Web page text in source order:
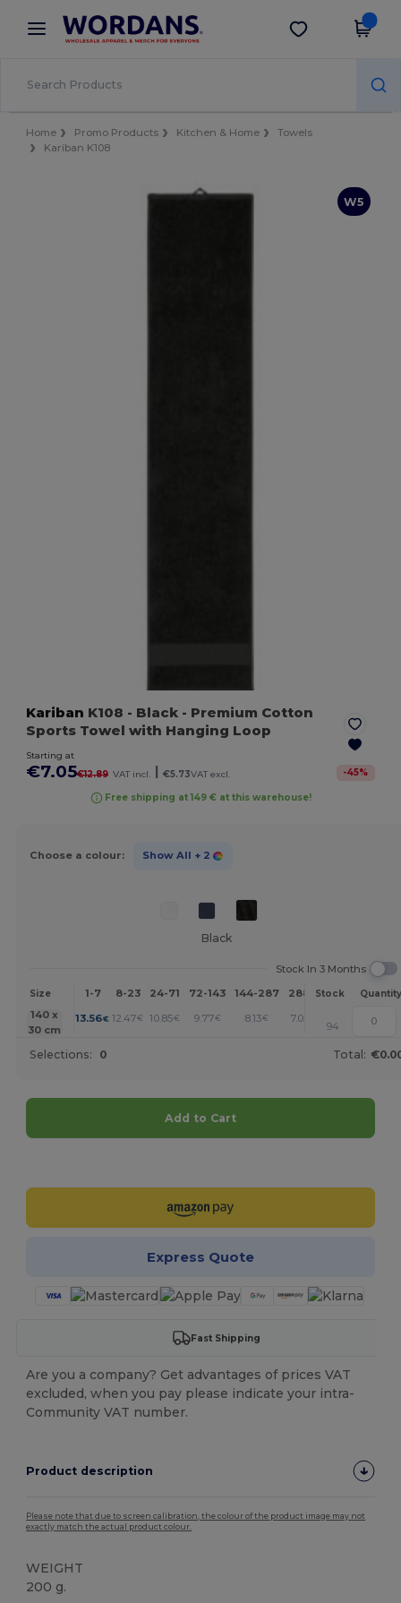
× Wordans App
Better prices on app!
Get the app
Home Promo Products Kitchen & Home
Towels
Kariban K108
W5
Kariban K108 - Black - Premium Cotton
Sports Towel with Hanging Loop
Starting at
€7.05€12.89 VAT incl. | €5.73VAT excl. -45%
Free shipping at 149 € at this warehouse!
Choose a colour: Show All + 2
Black
Stock In 3 Months
Size 1-7 8-23 24-71 72-143 144-287 288 + More
Stock Quantity
140 x
30 cm
13.56€ 12.47€ 10.85€ 9.77€ 8.13€ 7.05
94
Selections: 0 Total:
Add to Cart
Express Quote
Fast Shipping
Are you a company? Get advantages of prices VAT
excluded, when you pay please indicate your intra-
Community VAT number.
Product description
Please note that due to screen calibration, the colour of the product image may not
exactly match the actual product colour.
WEIGHT
200 g.